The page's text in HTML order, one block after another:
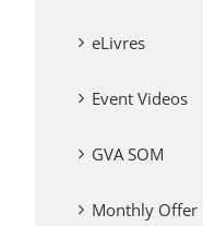
eLivres
Event Videos
GVA SOM
Monthly Offer